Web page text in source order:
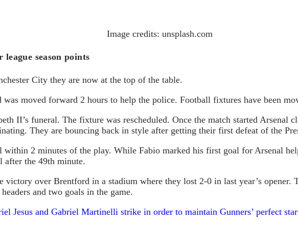
Image credits: unsplash.com
season points
City they are now at the top of the table.
was moved forward 2 hours to help the police. Football fixtures have been
II’s funeral. The fixture was rescheduled. Once the match started Arsenal
They are bouncing back in style after getting their first defeat of the
2 minutes of the play. While Fabio marked his first goal for Arsenal
after the 49th minute.
victory over Brentford in a stadium where they lost 2-0 in last year’s
and two goals in the game.
Jesus and Gabriel Martinelli strike in order to maintain Gunners’ perfect